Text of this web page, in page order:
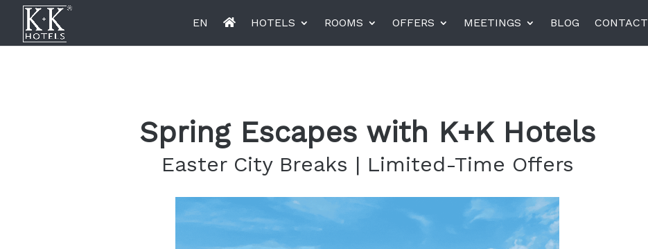
EN HOTELS
K+K Hotel Fenix, Prague
ROOMS OFFERS MEETINGS BLOG CONTACT
Spring Escapes with K+K Hotels
Easter City Breaks | Limited-Time Offers